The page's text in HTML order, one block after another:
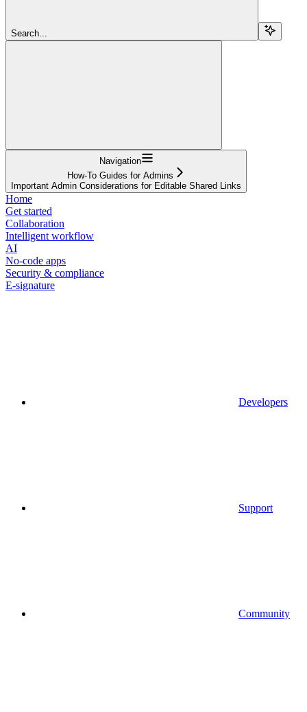
Search...
Navigation
How-To Guides for Admins
Important Admin Considerations for Editable Shared Links
Home
Get started
Collaboration
Intelligent workflow
AI
No-code apps
Security & compliance
E-signature
Developers
Support
Community